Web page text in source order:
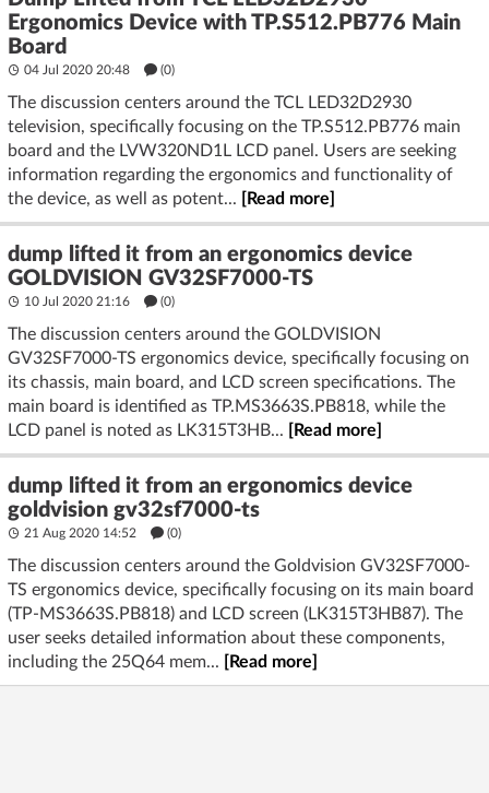
Ergonomics Device with TP.S512.PB776 Main
Board
04 Jul 2020 20:48 (0)
The discussion centers around the TCL LED32D2930
television, specifically focusing on the TP.S512.PB776 main
board and the LVW320ND1L LCD panel. Users are seeking
information regarding the ergonomics and functionality of
the device, as well as potent...
[Read more]
dump lifted it from an ergonomics device
GOLDVISION GV32SF7000-TS
10 Jul 2020 21:16 (0)
The discussion centers around the GOLDVISION
GV32SF7000-TS ergonomics device, specifically focusing on
its chassis, main board, and LCD screen specifications. The
main board is identified as TP.MS3663S.PB818, while the
LCD panel is noted as LK315T3HB...
[Read more]
dump lifted it from an ergonomics device
goldvision gv32sf7000-ts
21 Aug 2020 14:52 (0)
The discussion centers around the Goldvision GV32SF7000-
TS ergonomics device, specifically focusing on its main board
(TP-MS3663S.PB818) and LCD screen (LK315T3HB87). The
user seeks detailed information about these components,
including the 25Q64 mem...
[Read more]